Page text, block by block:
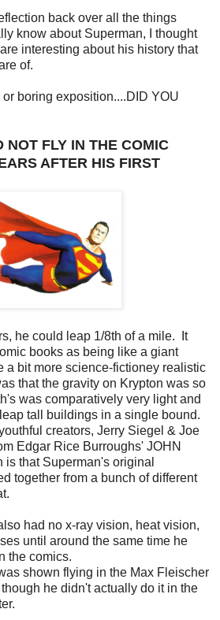
back over all the things
know about Superman, I thought
interesting about his history that
of.
boring exposition....DID YOU
FLY IN THE COMIC
AFTER HIS FIRST
he could leap 1/8th of a mile. It
books as being like a giant
a bit more science-fictioney realistic
that the gravity on Krypton was so
was comparatively very light and
tall buildings in a single bound.
creators, Jerry Siegel & Joe
Edgar Rice Burroughs' JOHN
that Superman's original
together from a bunch of different
had no x-ray vision, heat vision,
until around the same time he
the comics.
shown flying in the Max Fleischer
he didn't actually do it in the